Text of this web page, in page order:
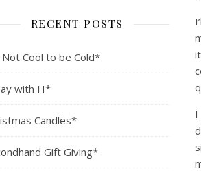
RECENT POSTS
Not Cool to be Cold*
with H*
Candles*
Gift Giving*
I